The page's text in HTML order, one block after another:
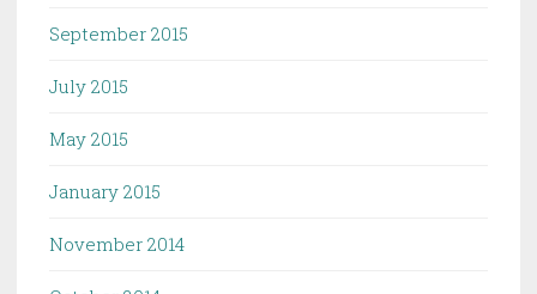
September 2015
July 2015
May 2015
January 2015
November 2014